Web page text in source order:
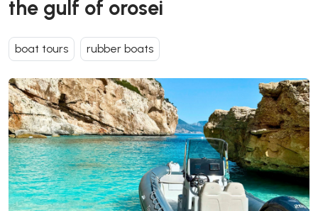
the gulf of orosei
boat tours rubber boats